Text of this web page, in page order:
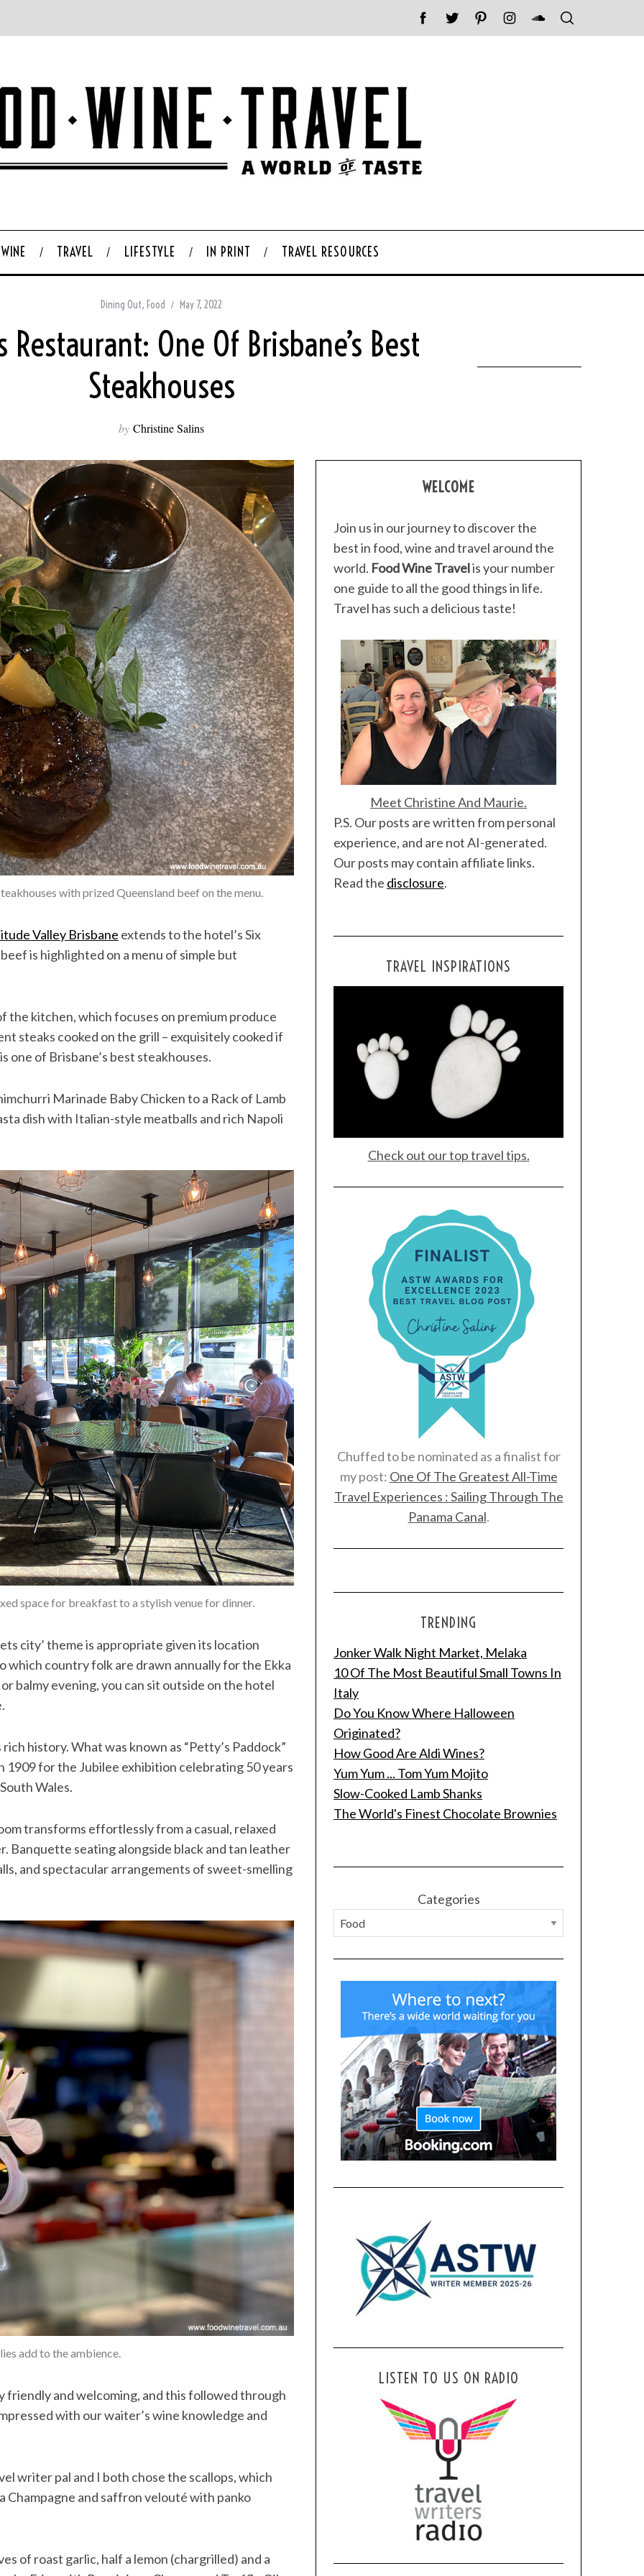
WINE TRAVEL LIFESTYLE IN PRINT TRAVEL RESOURCES
Dining Out, Food May 7, 2022
Restaurant: One Of Brisbane’s Best
Steakhouses
by Christine Salins
with prized Queensland beef on the menu.
Valley Brisbane extends to the hotel’s Six
is highlighted on a menu of simple but
the kitchen, which focuses on premium produce
steaks cooked on the grill – exquisitely cooked if
one of Brisbane’s best steakhouses.
Marinade Baby Chicken to a Rack of Lamb
dish with Italian-style meatballs and rich Napoli
space for breakfast to a stylish venue for dinner.
city’ theme is appropriate given its location
country folk are drawn annually for the Ekka
balmy evening, you can sit outside on the hotel
history. What was known as “Petty’s Paddock”
1909 for the Jubilee exhibition celebrating 50 years
Wales.
transforms effortlessly from a casual, relaxed
Banquette seating alongside black and tan leather
and spectacular arrangements of sweet-smelling
add to the ambience.
and welcoming, and this followed through
with our waiter’s wine knowledge and
writer pal and I both chose the scallops, which
Champagne and saffron velouté with panko
of roast garlic, half a lemon (chargrilled) and a
WELCOME
Join us in our journey to discover the
best in food, wine and travel around the
world. Food Wine Travelis your number
one guide to all the good things in life.
Travel has such a delicious taste!
Meet Christine And Maurie.
P.S. Our posts are written from personal
experience, and are not AI-generated.
Our posts may contain affiliate links.
Read the disclosure.
TRAVEL INSPIRATIONS
Check out our top travel tips.
Chuffed to be nominated as a finalist for
my post: One Of The Greatest All-Time
Travel Experiences : Sailing Through The
Panama Canal.
TRENDING
Jonker Walk Night Market, Melaka
10 Of The Most Beautiful Small Towns In
Italy
Do You Know Where Halloween
Originated?
How Good Are Aldi Wines?
Yum Yum ... Tom Yum Mojito
Slow-Cooked Lamb Shanks
The World's Finest Chocolate Brownies
Categories
LISTEN TO US ON RADIO